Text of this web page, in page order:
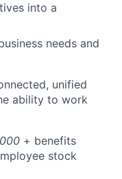
into a
needs and
unified
ability to work
+ benefits
stock